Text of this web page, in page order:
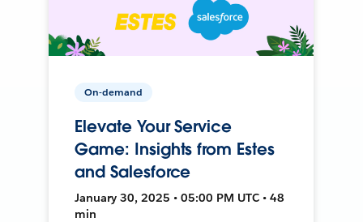
On-demand
Elevate Your Service
Game: Insights from Estes
and Salesforce
January 30, 2025 • 05:00 PM UTC • 48
min